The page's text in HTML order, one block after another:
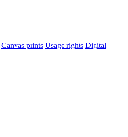
Canvas prints Usage rights Digital